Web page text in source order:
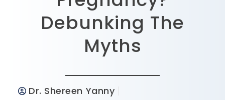
Debunking The
Myths
Dr. Shereen Yanny